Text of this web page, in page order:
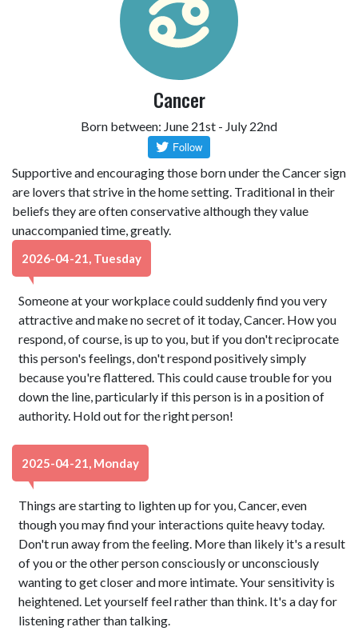
Cancer
Born between: June 21st - July 22nd
Supportive and encouraging those born under the Cancer sign
are lovers that strive in the home setting. Traditional in their
beliefs they are often conservative although they value
unaccompanied time, greatly.
2026-04-21, Tuesday
Someone at your workplace could suddenly find you very
attractive and make no secret of it today, Cancer. How you
respond, of course, is up to you, but if you don't reciprocate
this person's feelings, don't respond positively simply
because you're flattered. This could cause trouble for you
down the line, particularly if this person is in a position of
authority. Hold out for the right person!
2025-04-21, Monday
Things are starting to lighten up for you, Cancer, even
though you may find your interactions quite heavy today.
Don't run away from the feeling. More than likely it's a result
of you or the other person consciously or unconsciously
wanting to get closer and more intimate. Your sensitivity is
heightened. Let yourself feel rather than think. It's a day for
listening rather than talking.